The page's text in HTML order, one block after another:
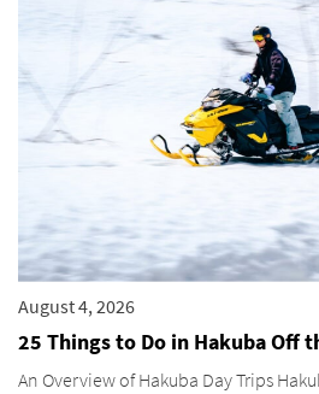
August 4, 2026
25 Things to Do in Hakuba Off
An Overview of Hakuba Day Trips